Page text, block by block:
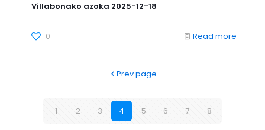
Villabonako azoka 2025-12-18
0 Read more
Prev page
1 2 3 4 5 6 7 8